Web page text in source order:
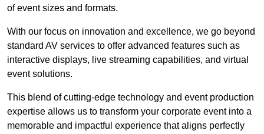
of event sizes and formats.
With our focus on innovation and excellence, we go beyond
standard AV services to offer advanced features such as
interactive displays, live streaming capabilities, and virtual
event solutions.
This blend of cutting-edge technology and event production
expertise allows us to transform your corporate event into a
memorable and impactful experience that aligns perfectly